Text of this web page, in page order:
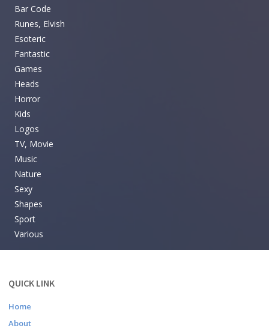
Bar Code
Runes, Elvish
Esoteric
Fantastic
Games
Heads
Horror
Kids
Logos
TV, Movie
Music
Nature
Sexy
Shapes
Sport
Various
QUICK LINK
Home
About